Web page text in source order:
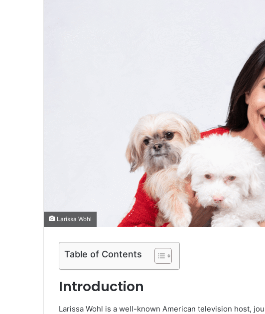
Larissa Wohl
Table of Contents
Introduction
Larissa Wohl is a well-known American television host,